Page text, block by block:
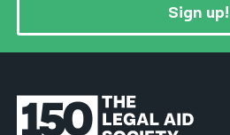
Sign up!